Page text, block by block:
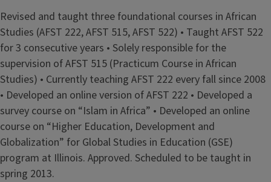
Revised and taught three foundational courses in African
Studies (AFST 222, AFST 515, AFST 522) • Taught AFST 522
for 3 consecutive years • Solely responsible for the
supervision of AFST 515 (Practicum Course in African
Studies) • Currently teaching AFST 222 every fall since 2008
• Developed an online version of AFST 222 • Developed a
survey course on “Islam in Africa” • Developed an online
course on “Higher Education, Development and
Globalization” for Global Studies in Education (GSE)
program at Illinois. Approved. Scheduled to be taught in
spring 2013.